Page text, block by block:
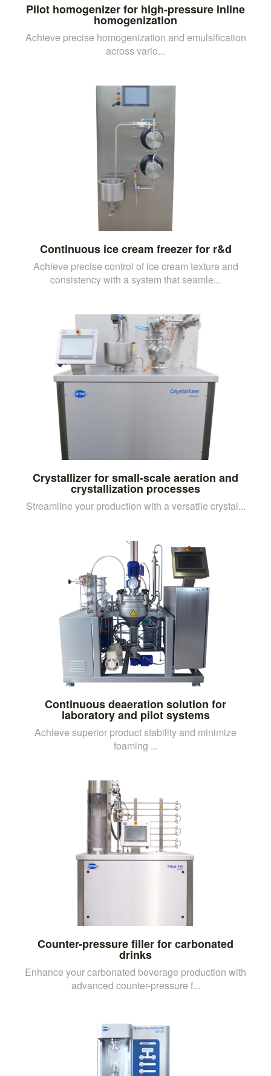
Pilot homogenizer for high-pressure inline
homogenization
Achieve precise homogenization and emulsification
across vario...
Continuous ice cream freezer for r&d
Achieve precise control of ice cream texture and
consistency with a system that seamle...
Crystallizer for small-scale aeration and
crystallization processes
Streamline your production with a versatile crystal...
Continuous deaeration solution for
laboratory and pilot systems
Achieve superior product stability and minimize
foaming ...
Counter-pressure filler for carbonated
drinks
Enhance your carbonated beverage production with
advanced counter-pressure f...